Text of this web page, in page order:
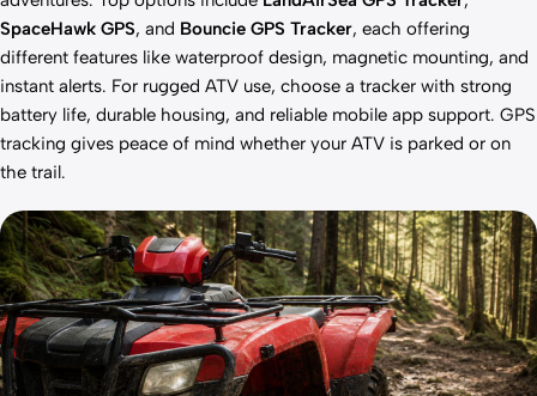
SpaceHawk GPS, and Bouncie GPS Tracker, each offering
different features like waterproof design, magnetic mounting, and
instant alerts. For rugged ATV use, choose a tracker with strong
battery life, durable housing, and reliable mobile app support. GPS
tracking gives peace of mind whether your ATV is parked or on
the trail.